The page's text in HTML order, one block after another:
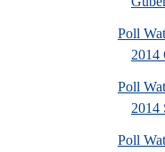
Poll
2014
Poll
2014
Poll